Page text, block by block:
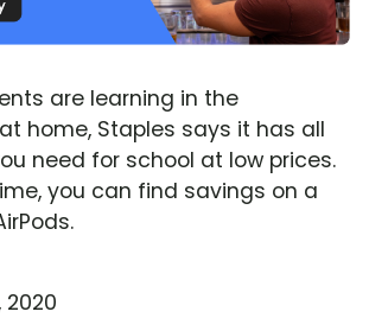
are learning in the
home, Staples says it has all
need for school at low prices.
you can find savings on a
2020